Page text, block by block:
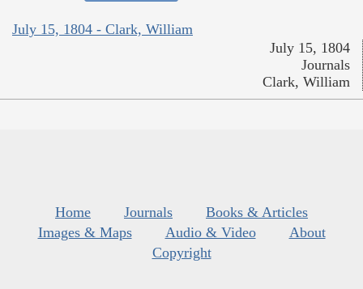
July 15, 1804 - Clark, William
July 15, 1804
Journals
Clark, William
Home Journals
Books & Articles
Images & Maps
Audio & Video
About
Copyright